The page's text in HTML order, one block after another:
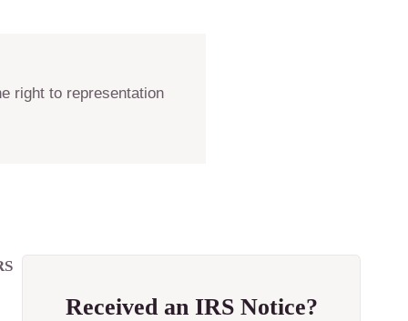
right to representation
Received an IRS Notice?